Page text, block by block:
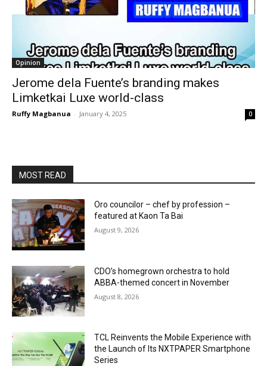
Opinion
Jerome dela Fuente’s branding makes
Limketkai Luxe world-class
Ruffy Magbanua - January 4, 2025 0
MOST READ
Oro councilor – chef by profession –
featured at Kaon Ta Bai
August 9, 2026
CDO’s homegrown orchestra to hold
ABBA-themed concert in November
August 8, 2026
TCL Reinvents the Mobile Experience with
the Launch of Its NXTPAPER Smartphone
Series